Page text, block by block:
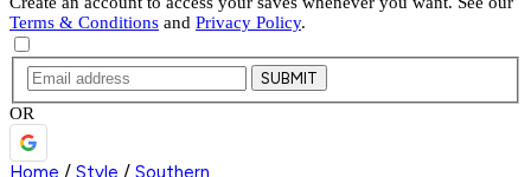
Terms & Conditions and Privacy Policy.
SUBMIT
OR
Home / Style / Southern